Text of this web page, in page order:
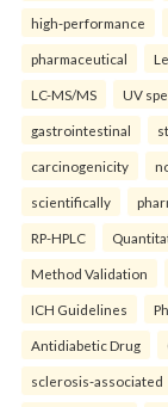
high-performance
pharmaceutical
LC-MS/MS UV
gastrointestinal
carcinogenicity
scientifically
RP-HPLC
Method Validation
ICH Guidelines
Antidiabetic Drug
sclerosis-associated